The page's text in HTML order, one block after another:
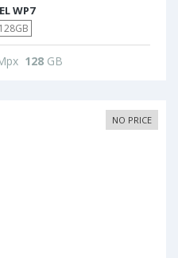
WP7
128 GB
NO PRICE